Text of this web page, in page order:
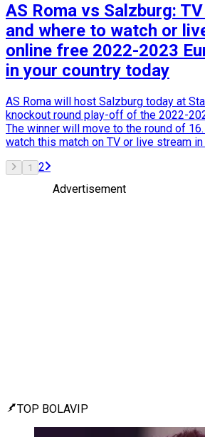
AS Roma vs Salzburg:
and where to watch or
online free 2022-2023
in your country today
AS Roma will host Salzburg today at
knockout round play-off of the 2022-
The winner will move to the round of
watch this match on TV or live stream in
1
2
Advertisement
TOP BOLAVIP